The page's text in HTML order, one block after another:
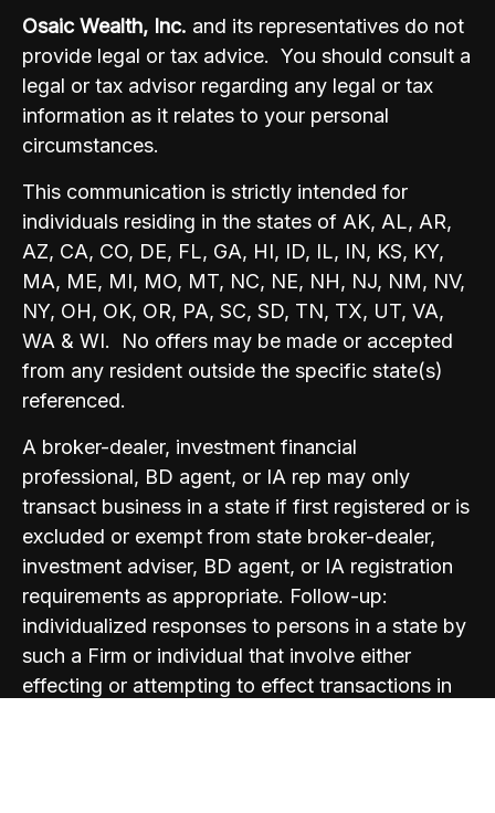
Osaic Wealth, Inc. and its representatives do not
provide legal or tax advice. You should consult a
legal or tax advisor regarding any legal or tax
information as it relates to your personal
circumstances.
This communication is strictly intended for
individuals residing in the states of AK, AL, AR,
AZ, CA, CO, DE, FL, GA, HI, ID, IL, IN, KS, KY,
MA, ME, MI, MO, MT, NC, NE, NH, NJ, NM, NV,
NY, OH, OK, OR, PA, SC, SD, TN, TX, UT, VA,
WA & WI. No offers may be made or accepted
from any resident outside the specific state(s)
referenced.
A broker-dealer, investment financial
professional, BD agent, or IA rep may only
transact business in a state if first registered or is
excluded or exempt from state broker-dealer,
investment adviser, BD agent, or IA registration
requirements as appropriate. Follow-up:
individualized responses to persons in a state by
such a Firm or individual that involve either
effecting or attempting to effect transactions in